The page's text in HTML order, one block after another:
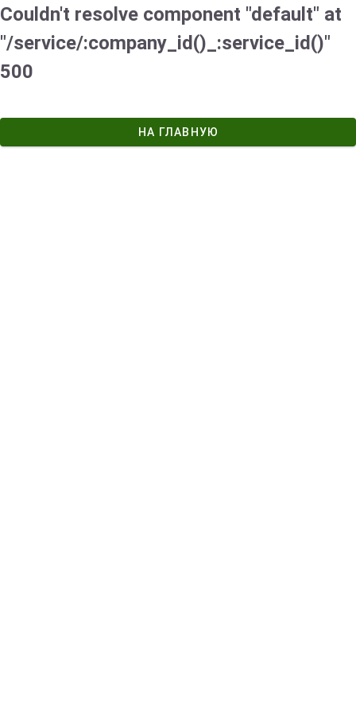
Couldn't resolve component "default" at
"/service/:company_id()_:service_id()"
500
НА ГЛАВНУЮ